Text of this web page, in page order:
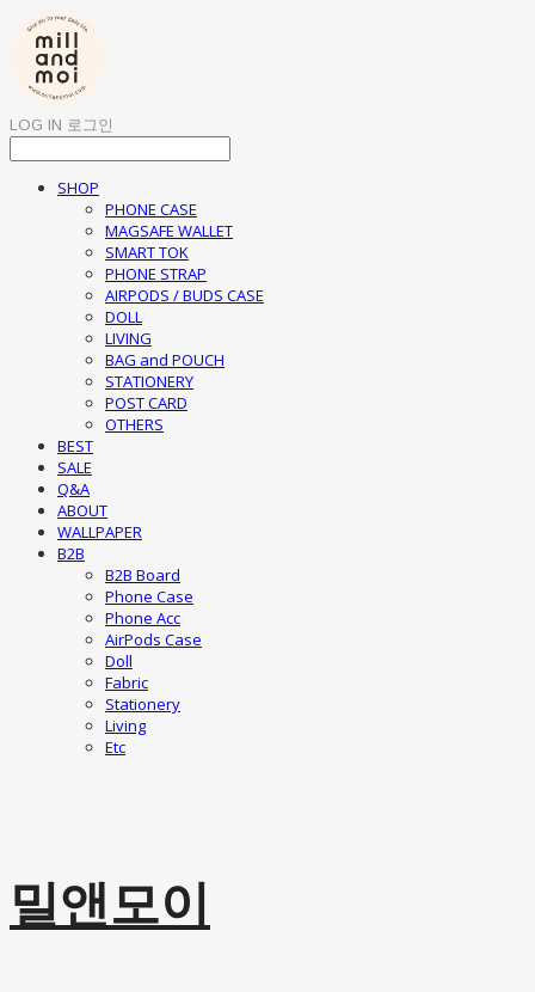
LOG IN 로그인
SHOP
PHONE CASE
MAGSAFE WALLET
SMART TOK
PHONE STRAP
AIRPODS / BUDS CASE
DOLL
LIVING
BAG and POUCH
STATIONERY
POST CARD
OTHERS
BEST
SALE
Q&A
ABOUT
WALLPAPER
B2B
B2B Board
Phone Case
Phone Acc
AirPods Case
Doll
Fabric
Stationery
Living
Etc
밀앤모이